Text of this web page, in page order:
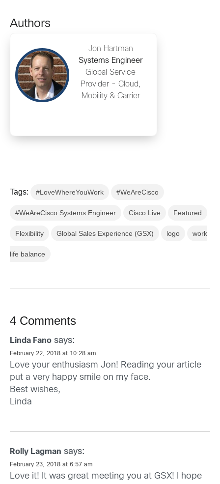
Authors
Jon Hartman
Systems Engineer
Global Service
Provider - Cloud,
Mobility & Carrier
Tags: #LoveWhereYouWork #WeAreCisco
#WeAreCisco Systems Engineer Cisco Live Featured
Flexibility Global Sales Experience (GSX) logo work
life balance
4 Comments
Linda Fano says:
February 22, 2018 at 10:28 am
Love your enthusiasm Jon! Reading your article
put a very happy smile on my face.
Best wishes,
Linda
Rolly Lagman says:
February 23, 2018 at 6:57 am
Love it! It was great meeting you at GSX! I hope